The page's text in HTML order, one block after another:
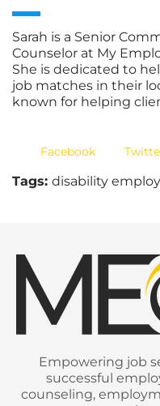
Sarah is a Senior
Counselor at My
She is dedicated to
job matches in their
known for helping
Facebook
Tags: disability
Empowering job
successful
counseling,